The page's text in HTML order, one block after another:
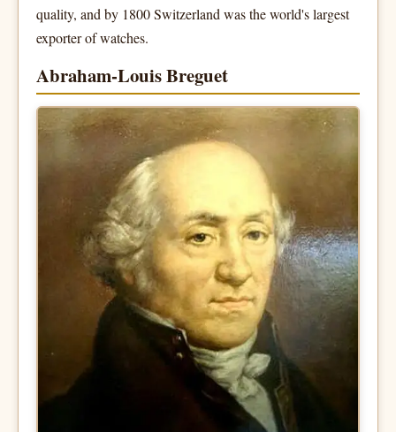
quality, and by 1800 Switzerland was the world's largest
exporter of watches.
Abraham-Louis Breguet